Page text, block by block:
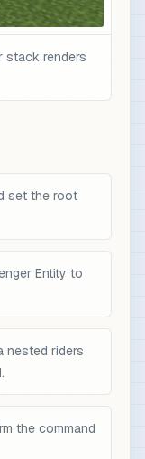
stack renders
set the root
Entity to
nested riders
the command